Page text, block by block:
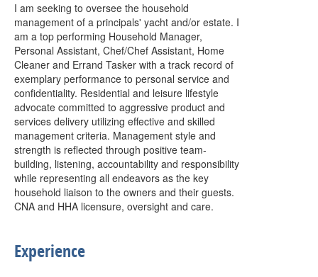
I am seeking to oversee the household
management of a principals' yacht and/or estate. I
am a top performing Household Manager,
Personal Assistant, Chef/Chef Assistant, Home
Cleaner and Errand Tasker with a track record of
exemplary performance to personal service and
confidentiality. Residential and leisure lifestyle
advocate committed to aggressive product and
services delivery utilizing effective and skilled
management criteria. Management style and
strength is reflected through positive team-
building, listening, accountability and responsibility
while representing all endeavors as the key
household liaison to the owners and their guests.
CNA and HHA licensure, oversight and care.
Experience